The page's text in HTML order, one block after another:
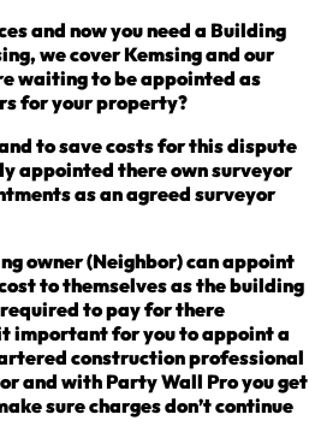
and now you need a Building
we cover Kemsing and our
waiting to be appointed as
for your property?
to save costs for this dispute
appointed there own surveyor
as an agreed surveyor
owner (Neighbor) can appoint
to themselves as the building
to pay for there
important for you to appoint a
construction professional
and with Party Wall Pro you get
sure charges don’t continue